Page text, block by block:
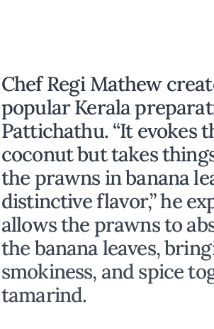
Chef Regi Mathew
popular Kerala
Pattichathu. “It evokes
coconut but takes
the prawns in banana
distinctive flavor,” he
allows the prawns to
the banana leaves,
smokiness, and spice
tamarind.